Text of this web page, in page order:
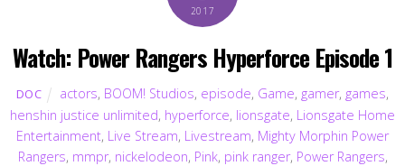
2017
Watch: Power Rangers Hyperforce Episode 1
DOC actors, BOOM! Studios, episode, Game, gamer, games,
henshin justice unlimited, hyperforce, lionsgate, Lionsgate Home
Entertainment, Live Stream, Livestream, Mighty Morphin Power
Rangers, mmpr, nickelodeon, Pink, pink ranger, Power Rangers,